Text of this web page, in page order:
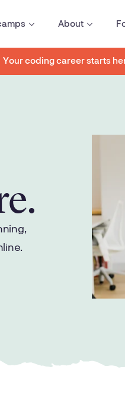
About
Your coding career starts